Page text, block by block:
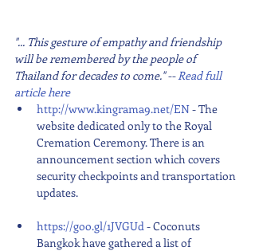
"... This gesture of empathy and friendship
will be remembered by the people of
Thailand for decades to come." -- Read full
article here
http://www.kingrama9.net/EN - The
website dedicated only to the Royal
Cremation Ceremony. There is an
announcement section which covers
security checkpoints and transportation
updates.
https://goo.gl/1JVGUd - Coconuts
Bangkok have gathered a list of